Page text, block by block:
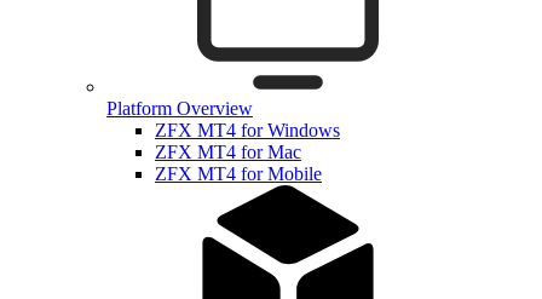
Platform Overview
ZFX MT4 for Windows
ZFX MT4 for Mac
ZFX MT4 for Mobile